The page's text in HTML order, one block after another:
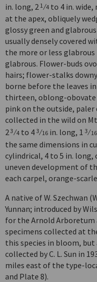
in. long, 2 1 ⁄4 to 4 in.
at the apex, obliquely
glossy green and
usually densely covered
the more or less
glabrous. Flower-buds
hairs; flower-stalks
borne before the leaves
thirteen, oblong-
pink on the outside,
collected in the wild on
2 3 ⁄4 to 4 3⁄16 in. long, 1 3 ⁄16
the same dimensions in
cylindrical, 4 to 5 in.
uneven development of
each carpel, orange-
A native of W. Szechwan
Yunnan; introduced by
for the Arnold
specimens collected at
this species in bloom,
collected by C. L. Sun in
miles east of the type-
and Plate 8).